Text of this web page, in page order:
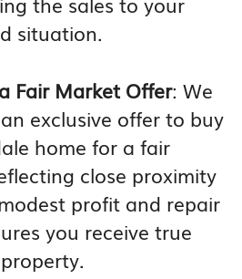
situation.
Fair Market Offer: We
exclusive offer to buy
home for a fair
close proximity
profit and repair
you receive true